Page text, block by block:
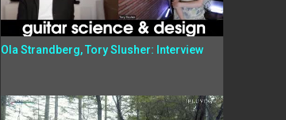
Ola Strandberg, Tory Slusher: Interview